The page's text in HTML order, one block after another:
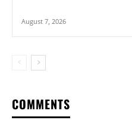
August 7, 2026
COMMENTS